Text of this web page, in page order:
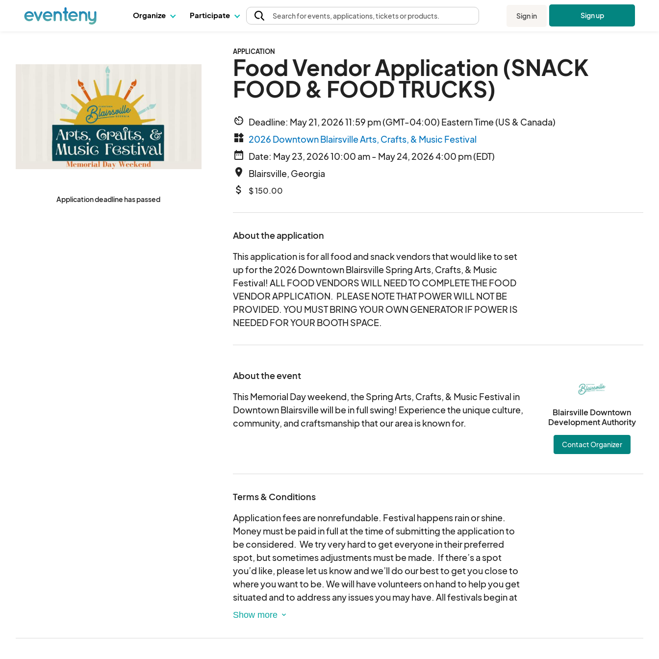
Organize Participate Searchfor events, applications, tickets or products. Sign in Sign up
Application deadline has passed
APPLICATION
Food Vendor Application (SNACK
FOOD & FOOD TRUCKS)
av_timer Deadline: May 21, 2026 11:59 pm (GMT-04:00) Eastern Time (US & Canada)
widgets 2026 Downtown Blairsville Arts, Crafts, & Music Festival
date_range Date: May 23, 2026 10:00 am - May 24, 2026 4:00 pm (EDT)
place Blairsville, Georgia
attach_money $ 150.00
About the application
This application is for all food and snack vendors that would like to set
up for the 2026 Downtown Blairsville Spring Arts, Crafts, & Music
Festival! ALL FOOD VENDORS WILL NEED TO COMPLETE THE FOOD
VENDOR APPLICATION. PLEASE NOTE THAT POWER WILL NOT BE
PROVIDED. YOU MUST BRING YOUR OWN GENERATOR IF POWER IS
NEEDED FOR YOUR BOOTH SPACE.
About the event
This Memorial Day weekend, the Spring Arts, Crafts, & Music Festival in
Downtown Blairsville will be in full swing! Experience the unique culture,
community, and craftsmanship that our area is known for.
Blairsville Downtown
Development Authority
Contact Organizer
Terms & Conditions
Application fees are nonrefundable. Festival happens rain or shine.
Money must be paid in full at the time of submitting the application to
be considered. We try very hard to get everyone in their preferred
spot, but sometimes adjustments must be made. If there’s a spot
you’d like, please let us know and we’ll do our best to get you close to
where you want to be. We will have volunteers on hand to help you get
situated and to address any issues you may have. All festivals begin at
10am and end at 4pm, both Saturday & Sunday – Rain or Shine! If your
any time after 10am on Friday, and if on the Square, any time after 5pm.